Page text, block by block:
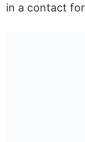
in a contact